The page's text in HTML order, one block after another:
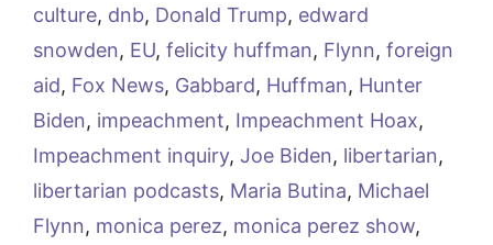
culture, dnb, Donald Trump, edward
snowden, EU, felicity huffman, Flynn, foreign
aid, Fox News, Gabbard, Huffman, Hunter
Biden, impeachment, Impeachment Hoax,
Impeachment inquiry, Joe Biden, libertarian,
libertarian podcasts, Maria Butina, Michael
Flynn, monica perez, monica perez show,